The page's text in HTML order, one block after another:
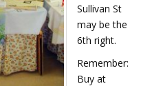
Sullivan St
may be the
6th right.
Remember:
Buy at